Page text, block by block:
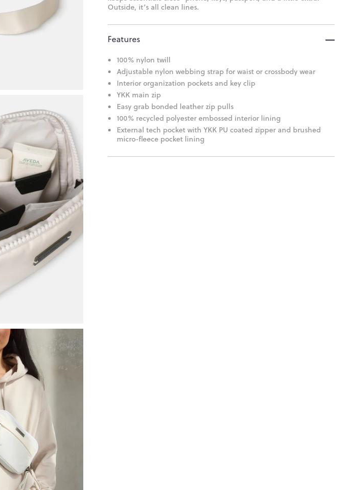
Outside, it’s all clean lines.
Features
100% nylon twill
Adjustable nylon webbing strap for waist or crossbody wear
Interior organization pockets and key clip
YKK main zip
Easy grab bonded leather zip pulls
100% recycled polyester embossed interior lining
External tech pocket with YKK PU coated zipper and brushed
micro-fleece pocket lining